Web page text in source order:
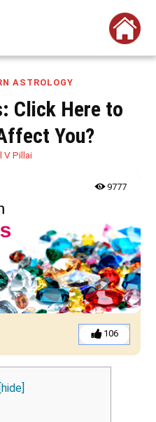
ASTROLOGY
Click Here to
You?
V Pillai
9777
106
[hide]